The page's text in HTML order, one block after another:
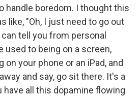
handle boredom. I thought this
like, "Oh, I just need to go out
tell you from personal
used to being on a screen,
your phone or an iPad, and
and say, go sit there. It's a
have all this dopamine flowing